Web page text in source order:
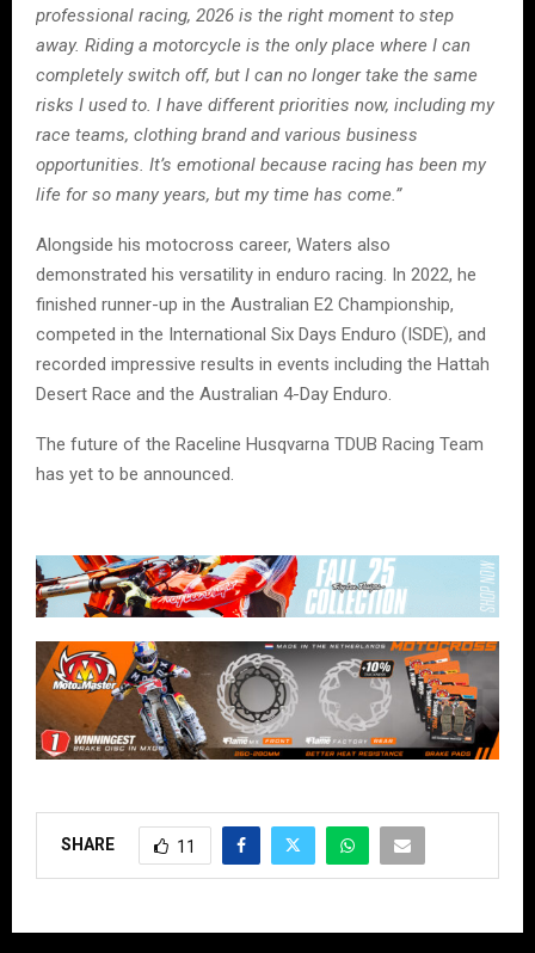
professional racing, 2026 is the right moment to step
away. Riding a motorcycle is the only place where I can
completely switch off, but I can no longer take the same
risks I used to. I have different priorities now, including my
race teams, clothing brand and various business
opportunities. It’s emotional because racing has been my
life for so many years, but my time has come.”
Alongside his motocross career, Waters also
demonstrated his versatility in enduro racing. In 2022, he
finished runner-up in the Australian E2 Championship,
competed in the International Six Days Enduro (ISDE), and
recorded impressive results in events including the Hattah
Desert Race and the Australian 4-Day Enduro.
The future of the Raceline Husqvarna TDUB Racing Team
has yet to be announced.
SHARE 11